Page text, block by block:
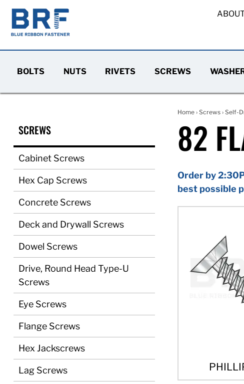
BOLTS NUTS RIVETS SCREWS
SCREWS
Cabinet Screws
Hex Cap Screws
Concrete Screws
Deck and Drywall Screws
Dowel Screws
Drive, Round Head Type-U
Screws
Eye Screws
Flange Screws
Hex Jackscrews
Lag Screws
Home› Screws› Self-
82
Order by
best possible